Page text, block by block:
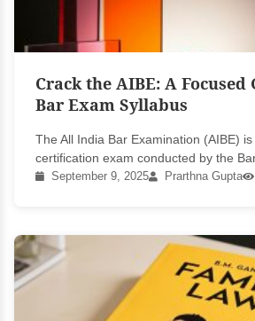
Crack the AIBE: A Focused
Bar Exam Syllabus
The All India Bar Examination (AIBE)
certification exam conducted by the
September 9, 2025 Prarthna Gupta